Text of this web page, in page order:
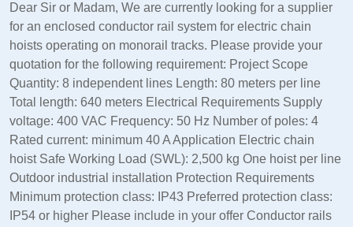
Dear Sir or Madam, We are currently looking for a supplier
for an enclosed conductor rail system for electric chain
hoists operating on monorail tracks. Please provide your
quotation for the following requirement: Project Scope
Quantity: 8 independent lines Length: 80 meters per line
Total length: 640 meters Electrical Requirements Supply
voltage: 400 VAC Frequency: 50 Hz Number of poles: 4
Rated current: minimum 40 A Application Electric chain
hoist Safe Working Load (SWL): 2,500 kg One hoist per line
Outdoor industrial installation Protection Requirements
Minimum protection class: IP43 Preferred protection class:
IP54 or higher Please include in your offer Conductor rails